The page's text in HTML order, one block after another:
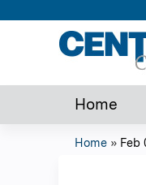
Home
Home » Feb